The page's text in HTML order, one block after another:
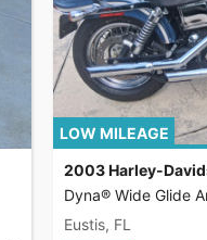
LOW MILEAGE
2003 Harley-
Dyna® Wide Glide
Eustis, FL